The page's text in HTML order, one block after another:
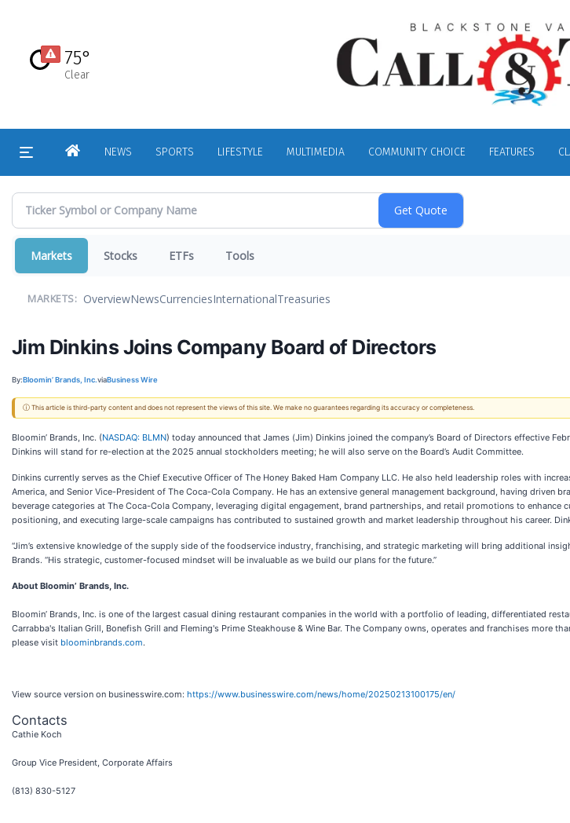
content
75°
Clear
HOMENEWS SPORTS LIFESTYLE MULTIMEDIA COMMUNITY CHOICE FEATURES
Markets Stocks ETFs Tools
MARKETS: OverviewNewsCurrenciesInternationalTreasuries
Jim Dinkins Joins Company Board of Directors
By: Bloomin’ Brands, Inc.viaBusiness Wire
ⓘ This article is third-party content and does not represent the views of this site. We make no guarantees regarding its accuracy or completeness.
Bloomin’ Brands, Inc. (NASDAQ: BLMN) today announced that James (Jim) Dinkins joined the company’s Board of Directors effective
Dinkins will stand for re-election at the 2025 annual stockholders meeting; he will also serve on the Board’s Audit Committee.
Dinkins currently serves as the Chief Executive Officer of The Honey Baked Ham Company LLC. He also held leadership roles with
America, and Senior Vice-President of The Coca-Cola Company. He has an extensive general management background, having driven
beverage categories at The Coca-Cola Company, leveraging digital engagement, brand partnerships, and retail promotions to
positioning, and executing large-scale campaigns has contributed to sustained growth and market leadership throughout his career.
“Jim’s extensive knowledge of the supply side of the foodservice industry, franchising, and strategic marketing will bring additional
Brands. “His strategic, customer-focused mindset will be invaluable as we build our plans for the future.”
About Bloomin’ Brands, Inc.
Bloomin’ Brands, Inc. is one of the largest casual dining restaurant companies in the world with a portfolio of leading, differentiated
Carrabba's Italian Grill, Bonefish Grill and Fleming's Prime Steakhouse & Wine Bar. The Company owns, operates and franchises more
please visit bloominbrands.com.
View source version on businesswire.com: https://www.businesswire.com/news/home/20250213100175/en/
Contacts
Cathie Koch
Group Vice President, Corporate Affairs
(813) 830-5127